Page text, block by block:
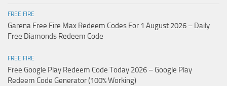
FREE FIRE
Garena Free Fire Max Redeem Codes For 1 August 2026 – Daily
Free Diamonds Redeem Code
FREE FIRE
Free Google Play Redeem Code Today 2026 – Google Play
Redeem Code Generator (100% Working)